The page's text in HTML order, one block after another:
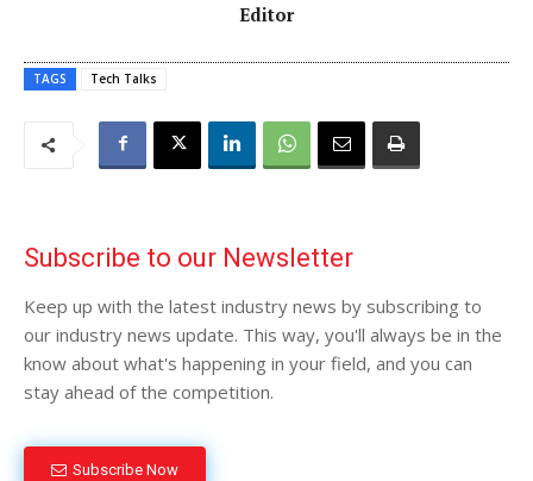
Editor
TAGS Tech Talks
Subscribe to our Newsletter
Keep up with the latest industry news by subscribing to
our industry news update. This way, you'll always be in the
know about what's happening in your field, and you can
stay ahead of the competition.
Subscribe Now